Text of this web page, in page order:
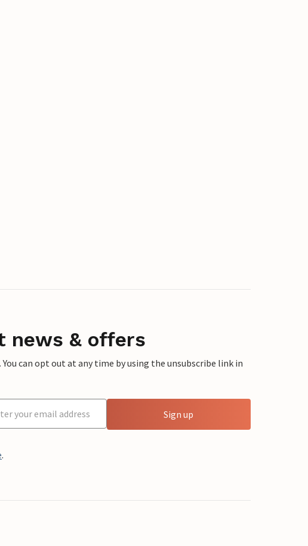
news & offers
can opt out at any time by using the unsubscribe link in
Sign up
.